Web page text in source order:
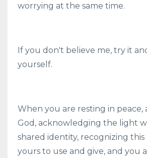
worrying at the same time.
If you don't believe me, try it
yourself.
When you are resting in peace,
God, acknowledging the light
shared identity, recognizing
yours to use and give, and you